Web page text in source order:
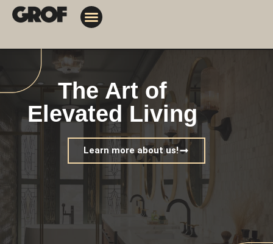
The Art of
Elevated Living
Learn more about us!